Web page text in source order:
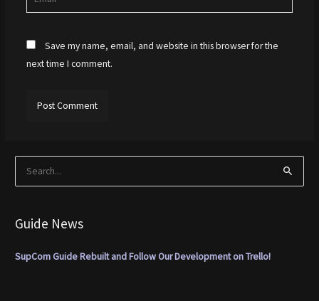
Save my name, email, and website in this browser for the
next time I comment.
e
r
h
Guide News
SupCom Guide Rebuilt and Follow Our Development on Trello!